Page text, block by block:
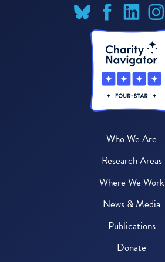
Who We Are
Research Areas
Where We Work
News & Media
Publications
Donate